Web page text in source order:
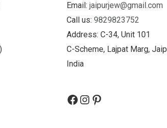
Email: jaipurjew@gmail.com
Call us: 9829823752
Address: C-34, Unit 101
C-Scheme, Lajpat Marg,
India